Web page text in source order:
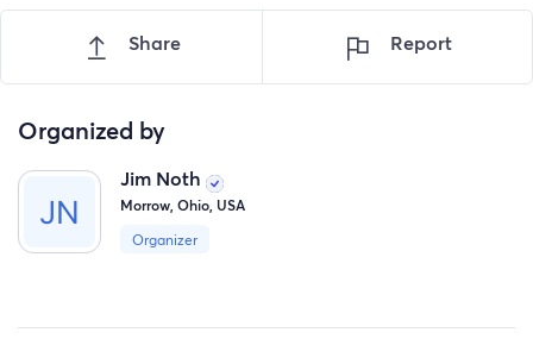
We slowly moved her back down the hill to the barn and
He was there in about two hours and proceeded to clean
her and stitch her all over her body. He gave her shots if
antibiotics and pills fir us to give her.
We have no idea what this is going to cost, but we're
already over $3,000 and there is a lot left to do.
Share Report
Organized by
Jim Noth
Morrow, Ohio, USA
Organizer